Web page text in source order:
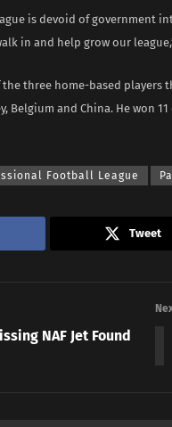
is devoid of government
in and help grow our
the three home-based players
Belgium and China. He won
Football League
Tweet
NAF Jet Found